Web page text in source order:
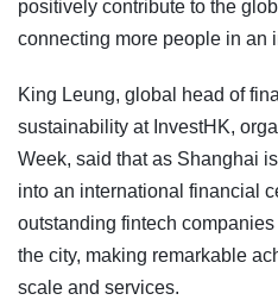
positively contribute to the
connecting more people in an
King Leung, global head of
sustainability at InvestHK,
Week, said that as Shanghai
into an international financial
outstanding fintech
the city, making remarkable
scale and services.